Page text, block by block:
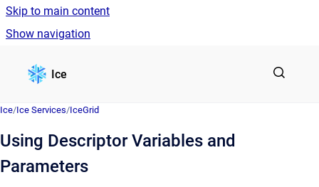
Skip to main content
Show navigation
Ice
Ice/Ice Services/IceGrid
Using Descriptor Variables and
Parameters